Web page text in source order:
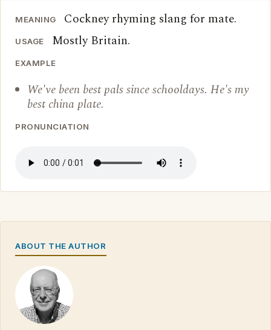
MEANING Cockney rhyming slang for mate.
USAGE Mostly Britain.
EXAMPLE
We've been best pals since schooldays. He's my
best china plate.
PRONUNCIATION
ABOUT THE AUTHOR